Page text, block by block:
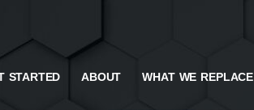
STARTED ABOUT WHAT WE REPLACE